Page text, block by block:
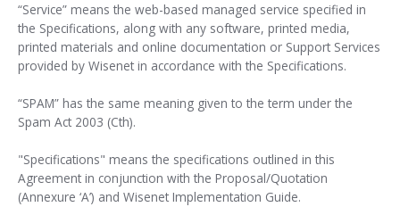
“Service” means the web-based managed service specified in
the Specifications, along with any software, printed media,
printed materials and online documentation or Support Services
provided by Wisenet in accordance with the Specifications.
“SPAM” has the same meaning given to the term under the
Spam Act 2003 (Cth).
"Specifications" means the specifications outlined in this
Agreement in conjunction with the Proposal/Quotation
(Annexure ‘A’) and Wisenet Implementation Guide.